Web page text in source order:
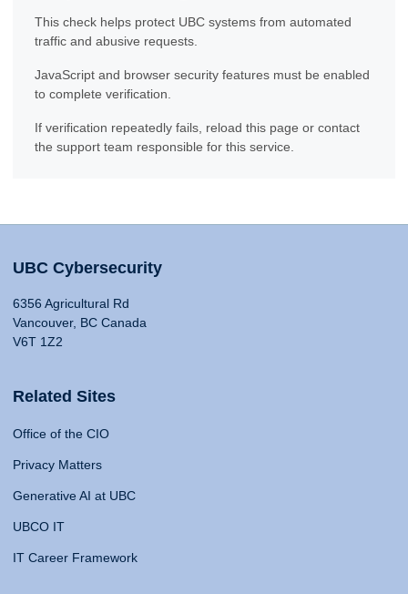
This check helps protect UBC systems from automated
traffic and abusive requests.
JavaScript and browser security features must be enabled
to complete verification.
If verification repeatedly fails, reload this page or contact
the support team responsible for this service.
UBC Cybersecurity
6356 Agricultural Rd
Vancouver, BC Canada
V6T 1Z2
Related Sites
Office of the CIO
Privacy Matters
Generative AI at UBC
UBCO IT
IT Career Framework